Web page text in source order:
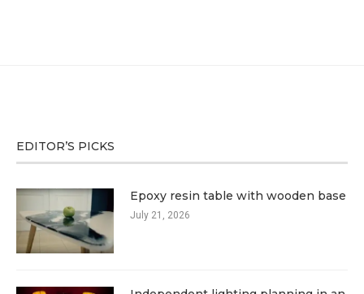
EDITOR’S PICKS
Epoxy resin table with wooden base
July 21, 2026